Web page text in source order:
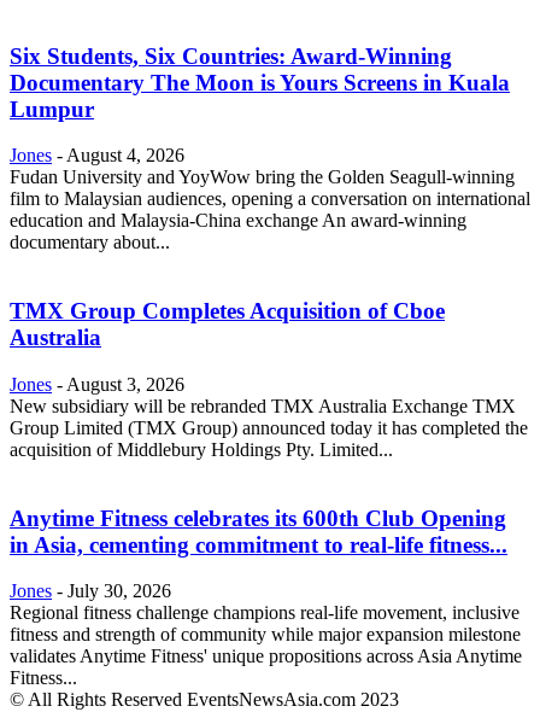
Six Students, Six Countries: Award-Winning
Documentary The Moon is Yours Screens in Kuala
Lumpur
Jones -August 4, 2026
Fudan University and YoyWow bring the Golden Seagull-winning
film to Malaysian audiences, opening a conversation on international
education and Malaysia-China exchange An award-winning
documentary about...
TMX Group Completes Acquisition of Cboe
Australia
Jones - August 3, 2026
New subsidiary will be rebranded TMX Australia Exchange TMX
Group Limited (TMX Group) announced today it has completed the
acquisition of Middlebury Holdings Pty. Limited...
Anytime Fitness celebrates its 600th Club Opening
in Asia, cementing commitment to real-life fitness...
Jones - July 30, 2026
Regional fitness challenge champions real-life movement, inclusive
fitness and strength of community while major expansion milestone
validates Anytime Fitness' unique propositions across Asia Anytime
Fitness...
© All Rights Reserved EventsNewsAsia.com 2023